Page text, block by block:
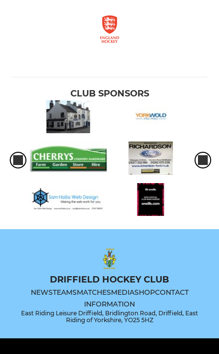
CLUB SPONSORS
DRIFFIELD HOCKEY CLUB
NEWSTEAMSMATCHESMEDIASHOPCONTACT
INFORMATION
East Riding Leisure Driffield, Bridlington Road, Driffield, East
Riding of Yorkshire, YO25 5HZ